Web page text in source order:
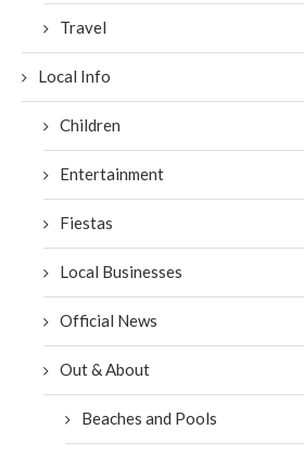
Travel
Local Info
Children
Entertainment
Fiestas
Local Businesses
Official News
Out & About
Beaches and Pools